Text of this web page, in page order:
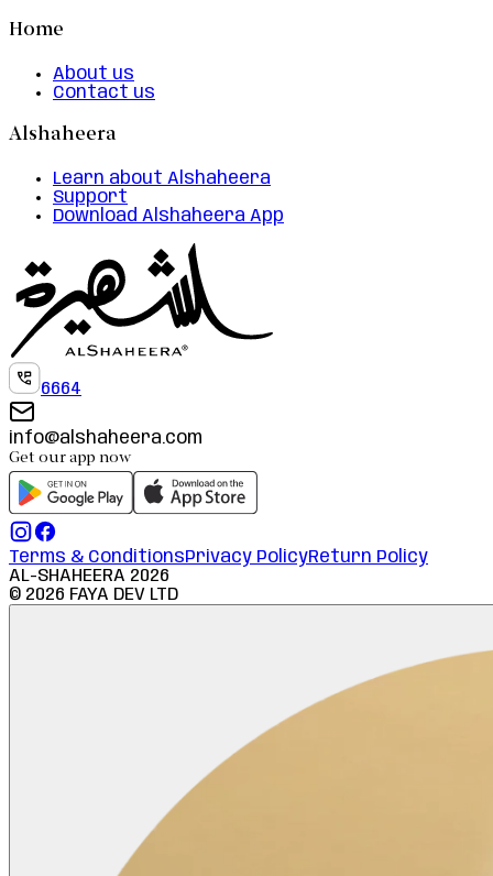
Home
About us
Contact us
Alshaheera
Learn about Alshaheera
Support
Download Alshaheera App
6664
info@alshaheera.com
Get our app now
Terms & ConditionsPrivacy PolicyReturn Policy
AL-SHAHEERA 2026
© 2026 FAYA DEV LTD